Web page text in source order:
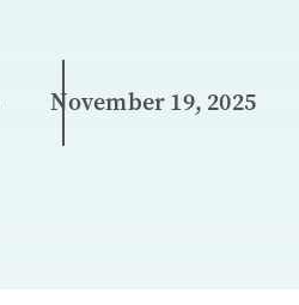
November 19, 2025